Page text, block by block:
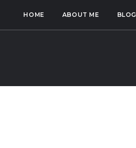
HOME ABOUT ME BLOG